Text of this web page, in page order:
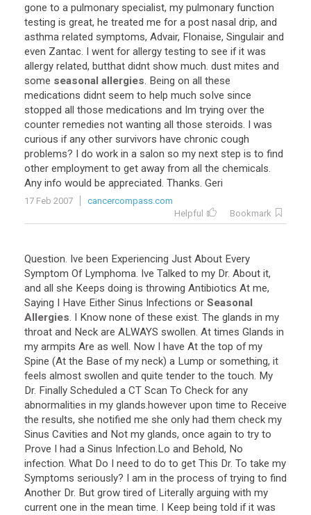
gone to a pulmonary specialist, my pulmonary function
testing is great, he treated me for a post nasal drip, and
asthma related symptoms, Advair, Flonaise, Singulair and
even Zantac. I went for allergy testing to see if it was
allergy related, butthat didnt show much. dust mites and
some seasonal allergies. Being on all these
medications didnt seem to help much soIve since
stopped all those medications and Im trying over the
counter remedies not wanting all those steroids. I was
curious if any other survivors have chronic cough
problems? I do work in a salon so my next step is to find
other employment to get away from all the chemicals.
Any info would be appreciated. Thanks. Geri
17 Feb 2007
cancercompass.com
Helpful
Bookmark
Question. Ive been Experiencing Just About Every
Symptom Of Lymphoma. Ive Talked to my Dr. About it,
and all she Keeps doing is throwing Antibiotics At me,
Saying I Have Either Sinus Infections or Seasonal
Allergies. I Know none of these exist. The glands in my
throat and Neck are ALWAYS swollen. At times Glands in
my armpits Are as well. Now I have At the top of my
Spine (At the Base of my neck) a Lump or something, it
feels almost swollen and quite tender to the touch. My
Dr. Finally Scheduled a CT Scan To Check for any
abnormalities in my glands.however upon time to Receive
the results, she notified me she only had them check my
Sinus Cavities and Not my glands, once again to try to
Prove I had a Sinus Infection.Lo and Behold, No
infection. What Do I need to do to get This Dr. To take my
Symptoms seriously? I am in the process of trying to find
Another Dr. But grow tired of Literally arguing with my
current one in the mean time. I Keep being told if it was